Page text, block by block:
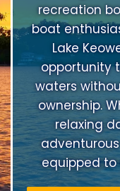
recreation
boat
Lake
opportunity
waters
ownership.
relaxing
equipped to